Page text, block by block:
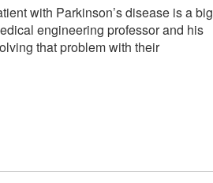
with Parkinson’s disease is a big
engineering professor and his
that problem with their